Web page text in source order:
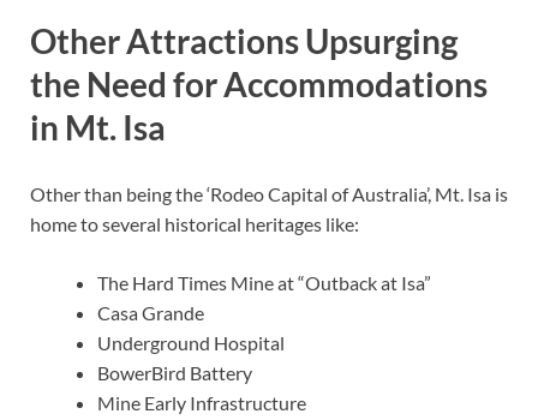
Other Attractions Upsurging
the Need for Accommodations
in Mt. Isa
Other than being the ‘Rodeo Capital of Australia’, Mt. Isa is
home to several historical heritages like:
The Hard Times Mine at “Outback at Isa”
Casa Grande
Underground Hospital
BowerBird Battery
Mine Early Infrastructure